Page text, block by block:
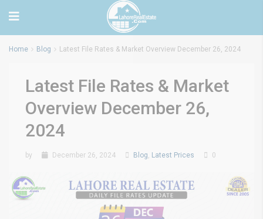
Home Blog Latest File Rates & Market Overview December 26, 2024
Latest File Rates & Market
Overview December 26,
2024
by December 26, 2024 Blog, Latest Prices 0